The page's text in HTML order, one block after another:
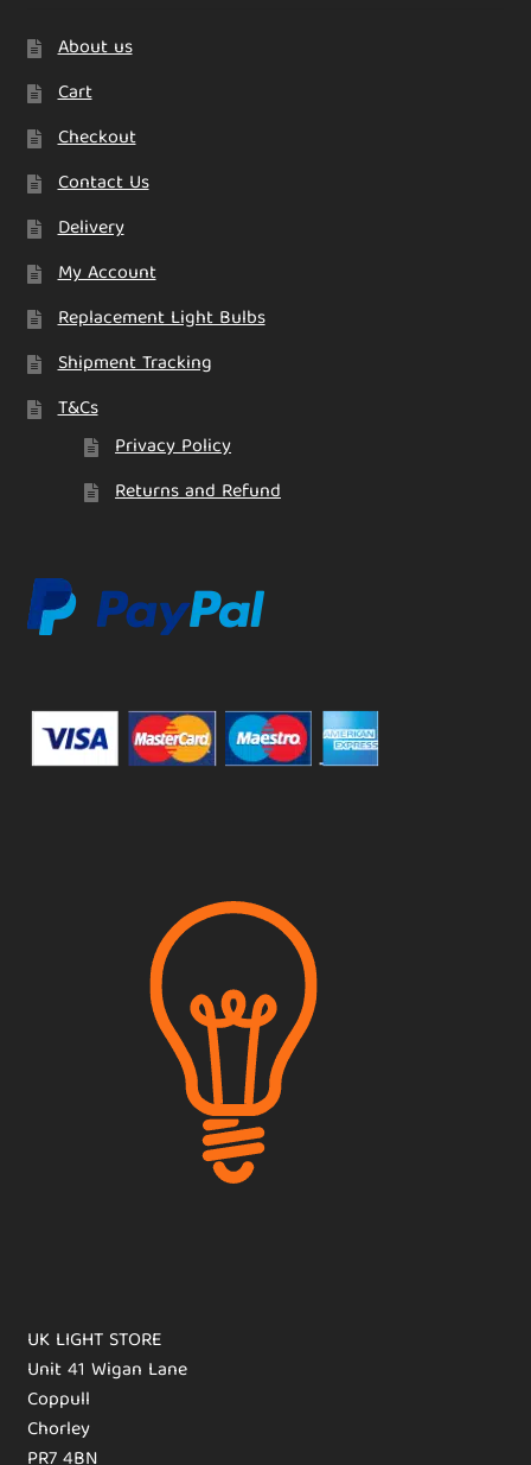
About us
Cart
Checkout
Contact Us
Delivery
My Account
Replacement Light Bulbs
Shipment Tracking
T&Cs
Privacy Policy
Returns and Refund
UK LIGHT STORE
Unit 41 Wigan Lane
Coppull
Chorley